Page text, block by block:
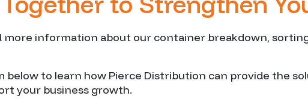
more information about our container breakdown,
below to learn how Pierce Distribution can provide the
your business growth.